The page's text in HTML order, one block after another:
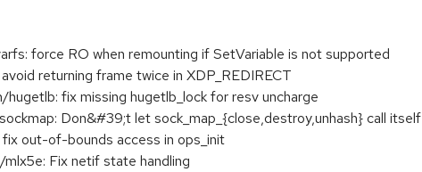
force RO when remounting if SetVariable is not supported
returning frame twice in XDP_REDIRECT
fix missing hugetlb_lock for resv uncharge
Don&#39;t let sock_map_{close,destroy,unhash} call itself
out-of-bounds access in ops_init
Fix netif state handling